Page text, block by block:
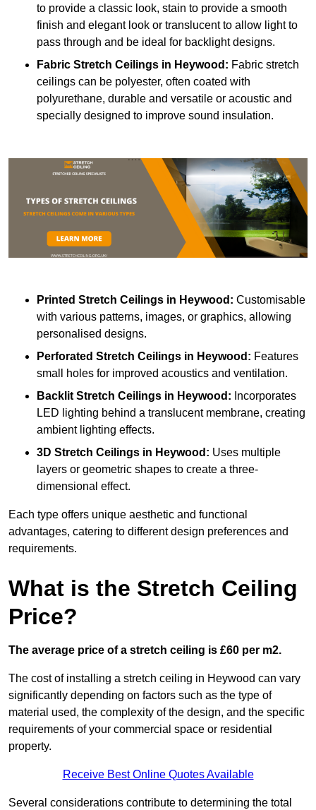
to provide a classic look, stain to provide a smooth
finish and elegant look or translucent to allow light to
pass through and be ideal for backlight designs.
Fabric Stretch Ceilings in Heywood: Fabric stretch
ceilings can be polyester, often coated with
polyurethane, durable and versatile or acoustic and
specially designed to improve sound insulation.
Printed Stretch Ceilings in Heywood: Customisable
with various patterns, images, or graphics, allowing
personalised designs.
Perforated Stretch Ceilings in Heywood: Features
small holes for improved acoustics and ventilation.
Backlit Stretch Ceilings in Heywood: Incorporates
LED lighting behind a translucent membrane, creating
ambient lighting effects.
3D Stretch Ceilings in Heywood: Uses multiple
layers or geometric shapes to create a three-
dimensional effect.
Each type offers unique aesthetic and functional
advantages, catering to different design preferences and
requirements.
What is the Stretch Ceiling
Price?
The average price of a stretch ceiling is £60 per m2.
The cost of installing a stretch ceiling in Heywood can vary
significantly depending on factors such as the type of
material used, the complexity of the design, and the specific
requirements of your commercial space or residential
property.
Receive Best Online Quotes Available
Several considerations contribute to determining the total